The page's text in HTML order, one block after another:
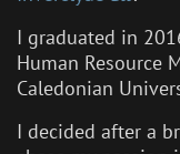
I graduated in
Human Resource
Caledonian
I decided after a